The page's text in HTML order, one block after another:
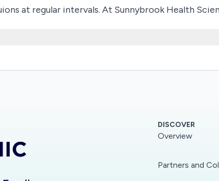
at regular intervals. At Sunnybrook Health
to confirm a patient infected with COVID-2019.
DISCOVER
Overview
Partners and